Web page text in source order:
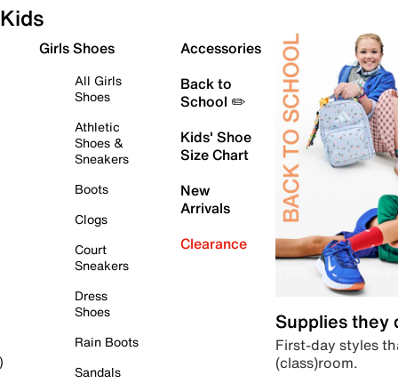
Kids
Girls Shoes
All Girls
Shoes
Athletic
Shoes &
Sneakers
Boots
Clogs
Court
Sneakers
Dress
Shoes
Rain Boots
Sandals
Accessories
Back to
School ✏️
Kids' Shoe
Size Chart
New
Arrivals
Clearance
Supplies they
First-day styles
(class)room.